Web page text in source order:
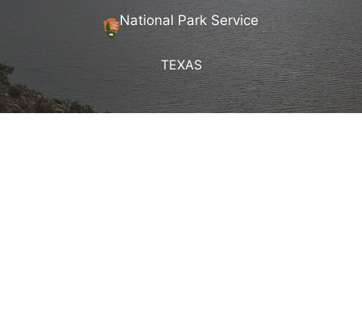
National Park Service
TEXAS